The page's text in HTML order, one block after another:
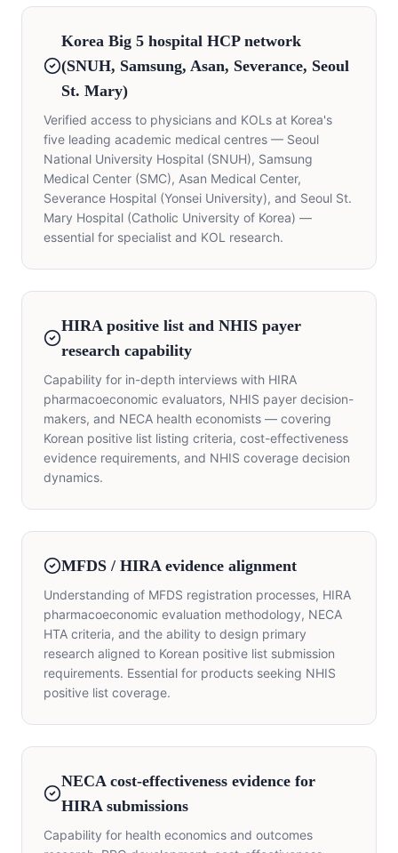
Korea Big 5 hospital HCP network
(SNUH, Samsung, Asan, Severance, Seoul
St. Mary)
Verified access to physicians and KOLs at Korea's
five leading academic medical centres — Seoul
National University Hospital (SNUH), Samsung
Medical Center (SMC), Asan Medical Center,
Severance Hospital (Yonsei University), and Seoul St.
Mary Hospital (Catholic University of Korea) —
essential for specialist and KOL research.
HIRA positive list and NHIS payer
research capability
Capability for in-depth interviews with HIRA
pharmacoeconomic evaluators, NHIS payer decision-
makers, and NECA health economists — covering
Korean positive list listing criteria, cost-effectiveness
evidence requirements, and NHIS coverage decision
dynamics.
MFDS / HIRA evidence alignment
Understanding of MFDS registration processes, HIRA
pharmacoeconomic evaluation methodology, NECA
HTA criteria, and the ability to design primary
research aligned to Korean positive list submission
requirements. Essential for products seeking NHIS
positive list coverage.
NECA cost-effectiveness evidence for
HIRA submissions
Capability for health economics and outcomes